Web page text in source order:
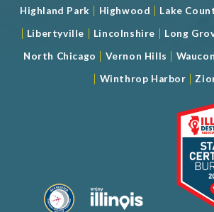
Highland Park | Highwood | Lake
| Libertyville | Lincolnshire | Long
North Chicago | Vernon Hills |
| Winthrop Harbor |